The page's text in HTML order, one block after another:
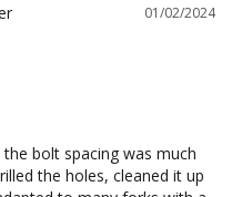
01/02/2024
bolt spacing was much
the holes, cleaned it up